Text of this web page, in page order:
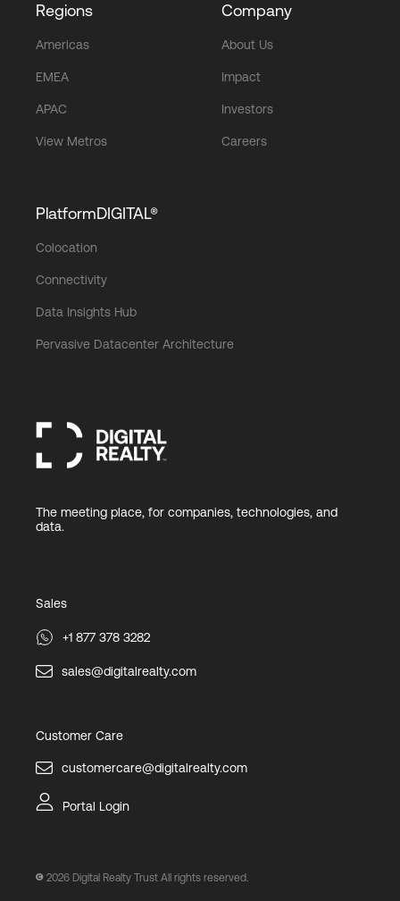
Regions
Americas
EMEA
APAC
View Metros
Company
About Us
Impact
Investors
Careers
PlatformDIGITAL®
Colocation
Connectivity
Data Insights Hub
Pervasive Datacenter Architecture
The meeting place, for companies, technologies, and
data.
Sales
+1 877 378 3282
sales@digitalrealty.com
Customer Care
customercare@digitalrealty.com
Portal Login
2026 Digital Realty Trust All rights reserved.